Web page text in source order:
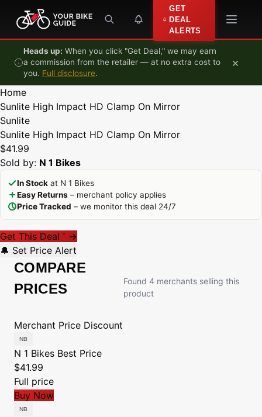
Skip to content
GET
DEAL
ALERTS
Heads up: When you click "Get Deal," we may earn
a commission from the retailer — at no extra cost to
you. Full disclosure.
×
Home
Sunlite High Impact HD Clamp On Mirror
Sunlite
Sunlite High Impact HD Clamp On Mirror
$41.99
Sold by: N 1 Bikes
In Stock at N 1 Bikes
Easy Returns – merchant policy applies
Price Tracked – we monitor this deal 24/7
Get This Deal * →
🔔 Set Price Alert
COMPARE
PRICES
Found 4 merchants selling this
product
Merchant Price Discount
N 1 Bikes Best Price
$41.99
Full price
Buy Now